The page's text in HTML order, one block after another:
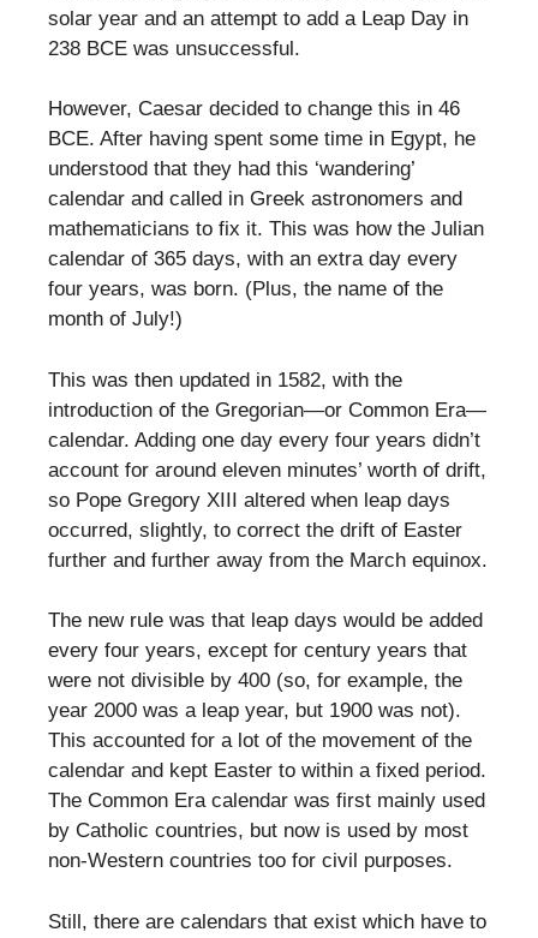
solar year and an attempt to add a Leap Day in
238 BCE was unsuccessful.
However, Caesar decided to change this in 46
BCE. After having spent some time in Egypt, he
understood that they had this ‘wandering’
calendar and called in Greek astronomers and
mathematicians to fix it. This was how the Julian
calendar of 365 days, with an extra day every
four years, was born. (Plus, the name of the
month of July!)
This was then updated in 1582, with the
introduction of the Gregorian—or Common Era—
calendar. Adding one day every four years didn’t
account for around eleven minutes’ worth of drift,
so Pope Gregory XIII altered when leap days
occurred, slightly, to correct the drift of Easter
further and further away from the March equinox.
The new rule was that leap days would be added
every four years, except for century years that
were not divisible by 400 (so, for example, the
year 2000 was a leap year, but 1900 was not).
This accounted for a lot of the movement of the
calendar and kept Easter to within a fixed period.
The Common Era calendar was first mainly used
by Catholic countries, but now is used by most
non-Western countries too for civil purposes.
Still, there are calendars that exist which have to